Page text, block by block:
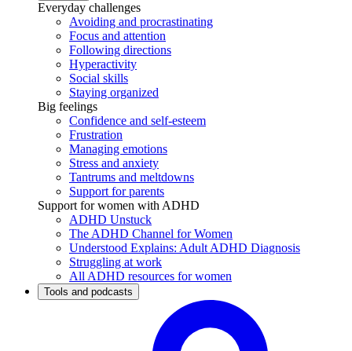
Everyday challenges
Avoiding and procrastinating
Focus and attention
Following directions
Hyperactivity
Social skills
Staying organized
Big feelings
Confidence and self-esteem
Frustration
Managing emotions
Stress and anxiety
Tantrums and meltdowns
Support for parents
Support for women with ADHD
ADHD Unstuck
The ADHD Channel for Women
Understood Explains: Adult ADHD Diagnosis
Struggling at work
All ADHD resources for women
Tools and podcasts